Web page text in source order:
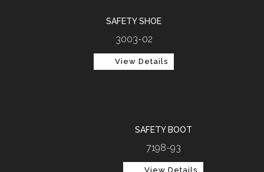
SAFETY SHOE
3003-02
View Details
SAFETY BOOT
7198-93
View Details